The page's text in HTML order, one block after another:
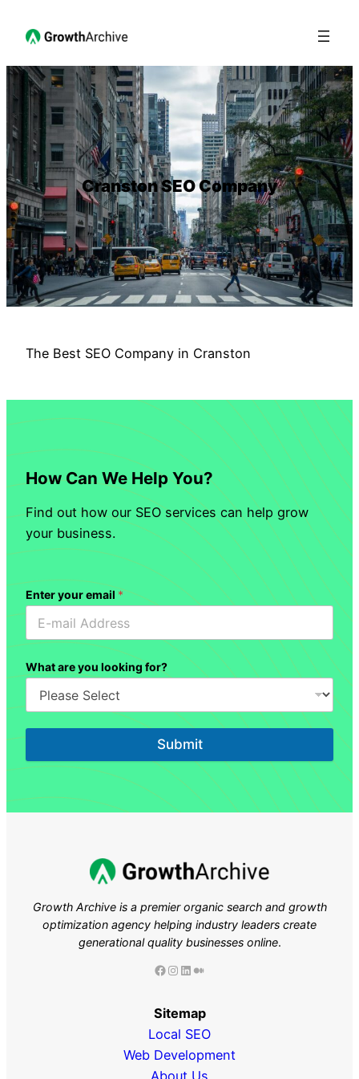
Cranston SEO Company
The Best SEO Company in Cranston
How Can We Help You?
Find out how our SEO services can help grow
your business.
Enter your email *
What are you looking for?
Submit
Growth Archive is a premier organic search and growth
optimization agency helping industry leaders create
generational quality businesses online.
Facebook Instagram LinkedIn Medium
Sitemap
Local SEO
Web Development